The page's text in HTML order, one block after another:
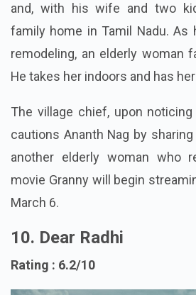
In the meantime, Ananth Nag
and, with his wife and two
family home in Tamil Nadu.
remodeling, an elderly woman
The village chief, upon
cautions Ananth Nag by
another elderly woman who
movie Granny will begin
10. Dear Radhi
Rating : 6.2/10